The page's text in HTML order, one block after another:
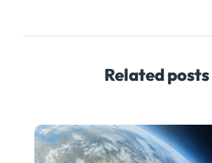
Related posts